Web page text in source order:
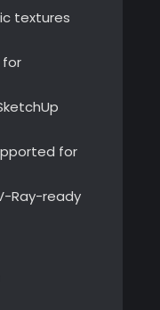
textures
for
for
Ray-ready